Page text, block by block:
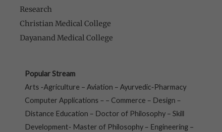
Research
Christian Medical College
Dayanand Medical College
Popular Stream
Arts -Agriculture – Aviation – Ayurvedic-Pharmacy
Computer Applications – – Commerce – Design –
Distance Education – Doctor of Philosophy – Skill
Development- Master of Philosophy – Engineering –